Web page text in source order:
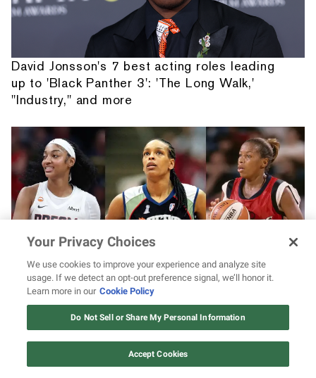
David Jonsson's 7 best acting roles leading
up to 'Black Panther 3': 'The Long Walk,'
"Industry," and more
Give WNBA legends their flowers! Angel
Reese says Teresa Weatherspoon, Cynthia
Cooper, and more “walked so we can run”
Your Privacy Choices
We use cookies to improve your experience and analyze site
usage. If we detect an opt-out preference signal, we’ll honor it.
Learn more in our Cookie Policy
Do Not Sell or Share My Personal Information
Accept Cookies
12 ways Mariah Carey invented
Christmas